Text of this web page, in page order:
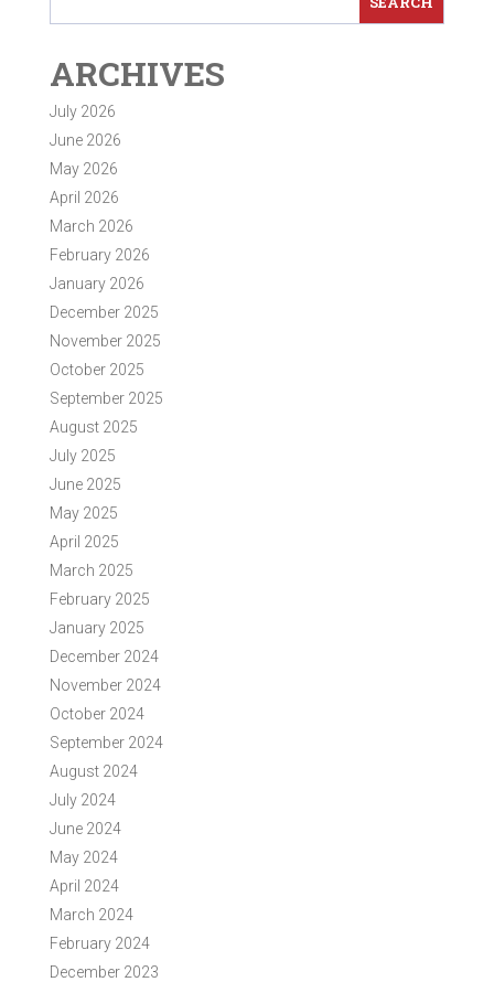
ARCHIVES
July 2026
June 2026
May 2026
April 2026
March 2026
February 2026
January 2026
December 2025
November 2025
October 2025
September 2025
August 2025
July 2025
June 2025
May 2025
April 2025
March 2025
February 2025
January 2025
December 2024
November 2024
October 2024
September 2024
August 2024
July 2024
June 2024
May 2024
April 2024
March 2024
February 2024
December 2023